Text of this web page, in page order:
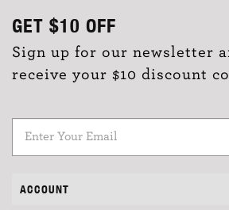
GET $10 OFF
Sign up for our newsletter
receive your $10 discount
ACCOUNT